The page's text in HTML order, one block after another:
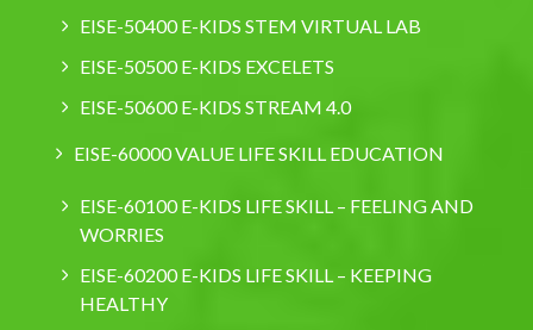
EISE-50400 E-KIDS STEM VIRTUAL LAB
EISE-50500 E-KIDS EXCELETS
EISE-50600 E-KIDS STREAM 4.0
EISE-60000 VALUE LIFE SKILL EDUCATION
EISE-60100 E-KIDS LIFE SKILL – FEELING AND
WORRIES
EISE-60200 E-KIDS LIFE SKILL – KEEPING
HEALTHY